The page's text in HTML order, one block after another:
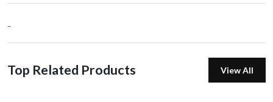
-
Top Related Products View All